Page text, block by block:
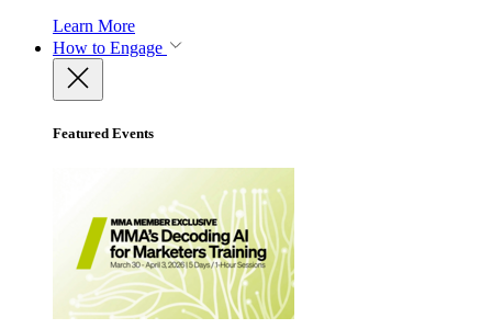
Learn More
How to Engage
Featured Events